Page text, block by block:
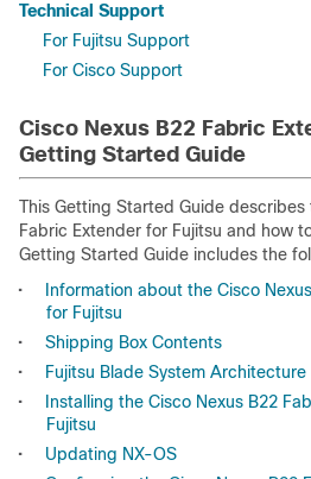
Technical Support
For Fujitsu Support
For Cisco Support
Cisco Nexus B22 Fabric
Getting Started Guide
This Getting Started Guide describes
Fabric Extender for Fujitsu and how
Getting Started Guide includes the
•
Information about the Cisco
for Fujitsu
•
Shipping Box Contents
•
Fujitsu Blade System Architecture
•
Installing the Cisco Nexus B22
Fujitsu
•
Updating NX-OS